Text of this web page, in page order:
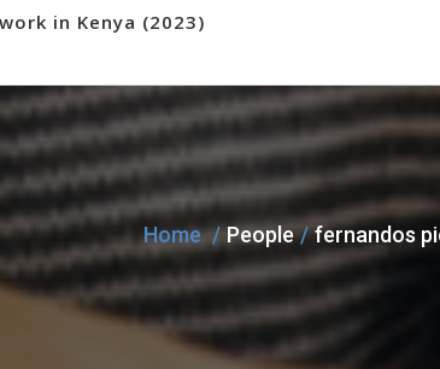
in Kenya (2023)
Home People fernandos